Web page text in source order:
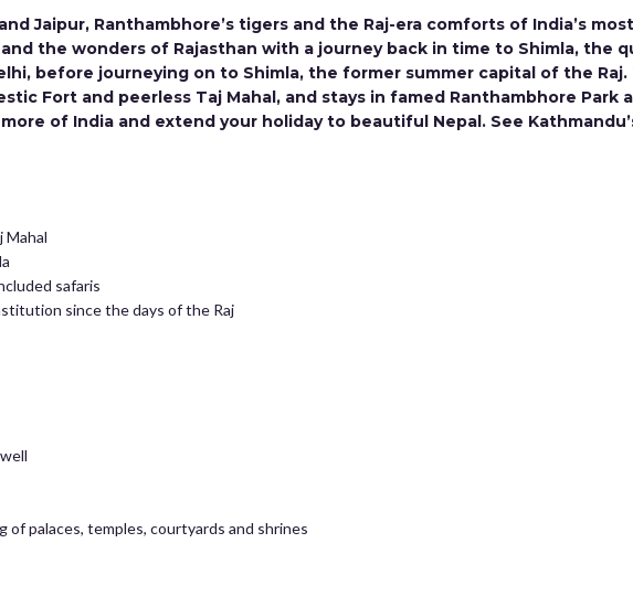
Jaipur, Ranthambhore’s tigers and the Raj-era comforts of India’s
the wonders of Rajasthan with a journey back in time to Shimla, the
before journeying on to Shimla, the former summer capital of the
Fort and peerless Taj Mahal, and stays in famed Ranthambhore
of India and extend your holiday to beautiful Nepal. See
Mahal
safaris
since the days of the Raj
of palaces, temples, courtyards and shrines